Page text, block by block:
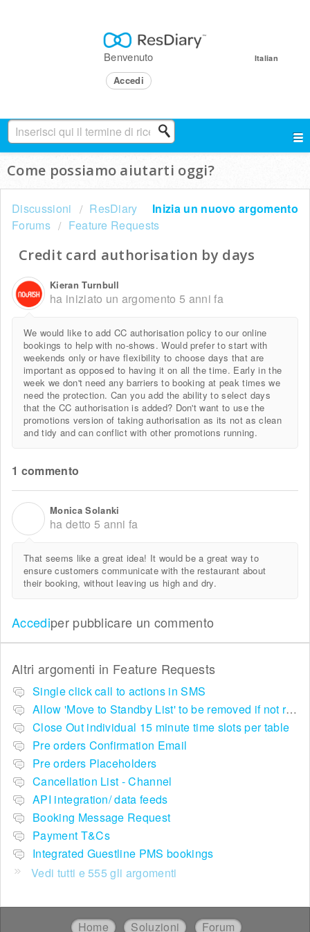
Italian
Benvenuto
Accedi
Come possiamo aiutarti oggi?
Inizia un nuovo argomento
Discussioni
ResDiary
Forums
Feature Requests
Credit card authorisation by days
Kieran Turnbull
ha iniziato un argomento5 anni fa
We would like to add CC authorisation policy to our online
bookings to help with no-shows. Would prefer to start with
weekends only or have flexibility to choose days that are
important as opposed to having it on all the time. Early in the
week we don't need any barriers to booking at peak times we
need the protection. Can you add the ability to select days
that the CC authorisation is added? Don't want to use the
promotions version of taking authorisation as its not as clean
and tidy and can conflict with other promotions running.
1 commento
Monica Solanki
ha detto 5 anni fa
That seems like a great idea! It would be a great way to
ensure customers communicate with the restaurant about
their booking, without leaving us high and dry.
Accediper pubblicare un commento
Altri argomenti in Feature Requests
Single click call to actions in SMS
Allow 'Move to Standby List' to be removed if not required in the pop up summary menu
Close Out individual 15 minute time slots per table
Pre orders Confirmation Email
Pre orders Placeholders
Cancellation List - Channel
API integration/ data feeds
Booking Message Request
Payment T&Cs
Integrated Guestline PMS bookings
Vedi tutti e 555 gli argomenti
Home Soluzioni Forum